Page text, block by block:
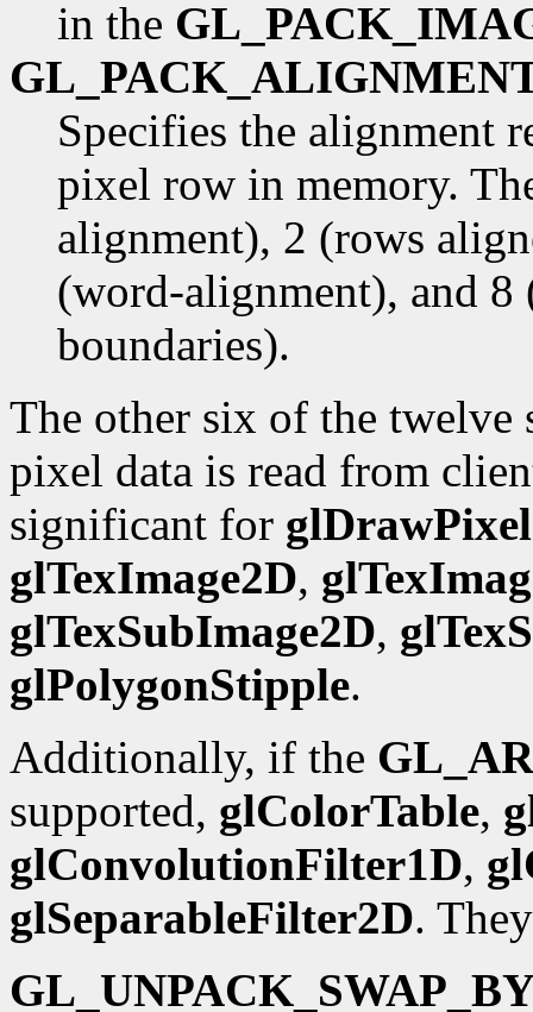
in the
Specifies the alignment
pixel row in memory.
alignment), 2 (rows
(word-alignment), and
boundaries).
The other six of the twelve
pixel data is read from
significant for
glTexImage2D,
glTexSubImage2D,
glPolygonStipple.
Additionally, if the
supported, glColorTable,
glConvolutionFilter1D,
glSeparableFilter2D.